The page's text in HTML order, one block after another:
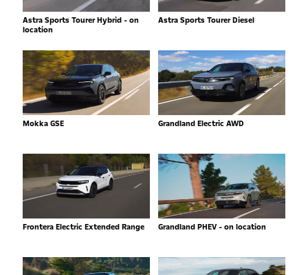
Astra Sports Tourer Hybrid - on
location
Astra Sports Tourer Diesel
Mokka GSE Grandland Electric AWD
Frontera Electric Extended Range Grandland PHEV - on location